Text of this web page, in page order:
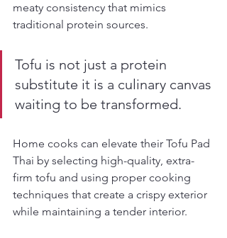
meaty consistency that mimics
traditional protein sources.
Tofu is not just a protein
substitute it is a culinary canvas
waiting to be transformed.
Home cooks can elevate their Tofu Pad
Thai by selecting high-quality, extra-
firm tofu and using proper cooking
techniques that create a crispy exterior
while maintaining a tender interior.